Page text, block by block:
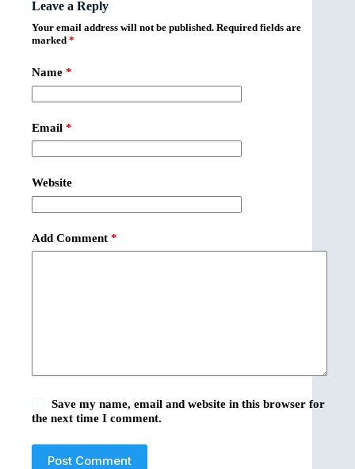
Leave a Reply
Your email address will not be published. Required fields are
marked *
Name *
Email *
Website
Add Comment *
Save my name, email and website in this browser for
the next time I comment.
Post Comment